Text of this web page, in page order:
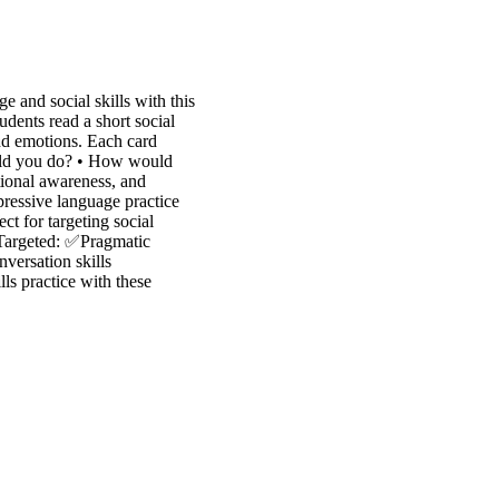
and social skills with this
read a short social
emotions. Each card
you do? • How would
awareness, and
language practice
for targeting social
✅Pragmatic
skills
practice with these